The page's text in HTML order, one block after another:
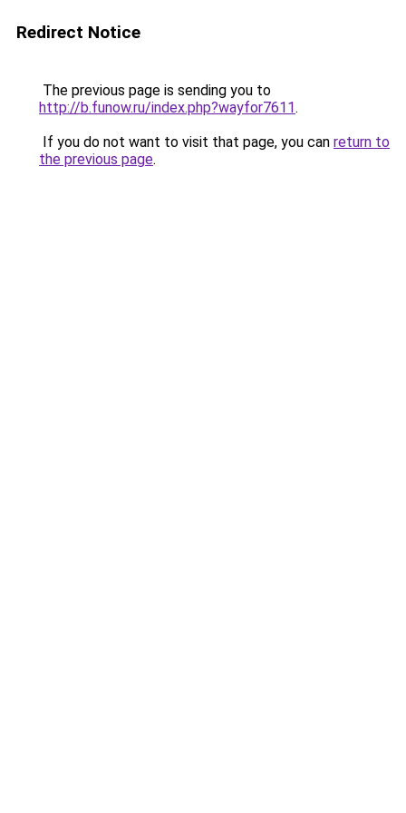
Redirect Notice
The previous page is sending you to
http://b.funow.ru/index.php?wayfor7611.
If you do not want to visit that page, you can return to
the previous page.